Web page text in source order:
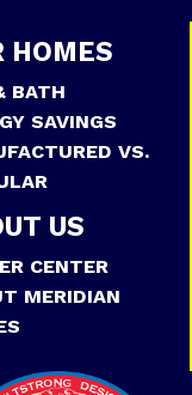
HOMES
BATH
SAVINGS
VS.
US
CENTER
MERIDIAN